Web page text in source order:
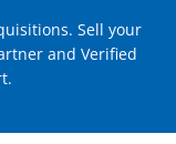
Sell your
and Verified